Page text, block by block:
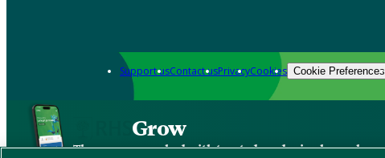
Support usContact usPrivacyCookies Cookie Preferences
Grow
The new app packed with trusted gardening know-how